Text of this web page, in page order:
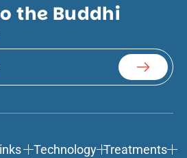
the Buddhi
Technology Treatments